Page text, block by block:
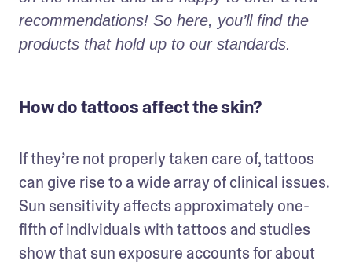
recommendations! So here, you’ll find the
products that hold up to our standards.
How do tattoos affect the skin?
If they’re not properly taken care of, tattoos
can give rise to a wide array of clinical issues.
Sun sensitivity affects approximately one-
fifth of individuals with tattoos and studies
show that sun exposure accounts for about